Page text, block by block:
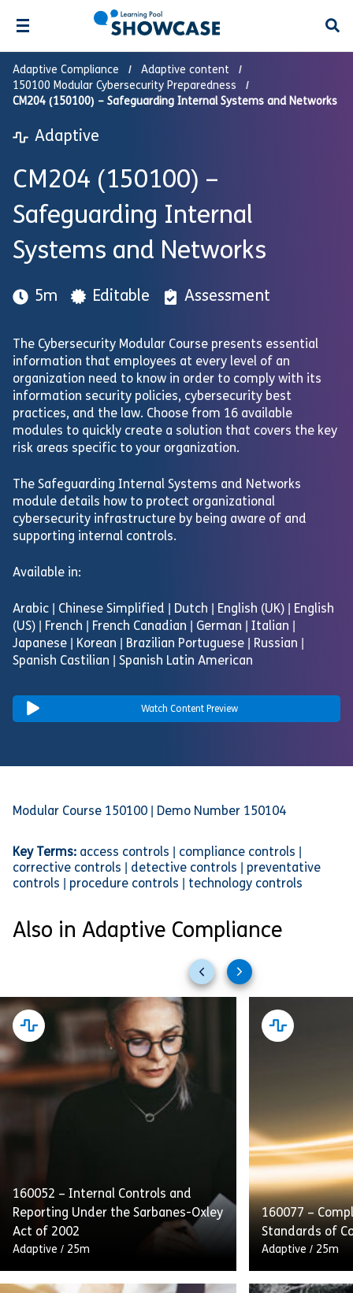
Adaptive Compliance
Adaptive content
150100 Modular Cybersecurity Preparedness
CM204 (150100) – Safeguarding Internal Systems and Networks
Adaptive
CM204 (150100) –
Safeguarding Internal
Systems and Networks
5m Editable Assessment
The Cybersecurity Modular Course presents essential
information that employees at every level of an
organization need to know in order to comply with its
information security policies, cybersecurity best
practices, and the law. Choose from 16 available
modules to quickly create a solution that covers the key
risk areas specific to your organization.
The Safeguarding Internal Systems and Networks
module details how to protect organizational
cybersecurity infrastructure by being aware of and
supporting internal controls.
Available in:
Arabic | Chinese Simplified | Dutch | English (UK) | English
(US) | French | French Canadian | German | Italian |
Japanese | Korean | Brazilian Portuguese | Russian |
Spanish Castilian | Spanish Latin American
Watch Content Preview
Modular Course 150100 | Demo Number 150104
Key Terms: access controls | compliance controls |
corrective controls | detective controls | preventative
controls | procedure controls | technology controls
Also in Adaptive Compliance
Previous
slides
Next
slides
160052 – Internal Controls and
Reporting Under the Sarbanes-Oxley
Act of 2002
Adaptive / 25m
160077 –
Standards of
Adaptive / 25m